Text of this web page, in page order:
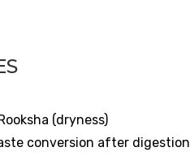
(dryness)
conversion after digestion